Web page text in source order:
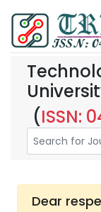
(ISSN:
Dear